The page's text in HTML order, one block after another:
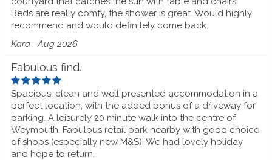
Beds are really comfy, the shower is great. Would highly
recommend and would definitely come back.
Kara Aug 2026
Fabulous find.
Spacious, clean and well presented accommodation in a
perfect location, with the added bonus of a driveway for
parking. A leisurely 20 minute walk into the centre of
Weymouth. Fabulous retail park nearby with good choice
of shops (especially new M&S)! We had lovely holiday
and hope to return.